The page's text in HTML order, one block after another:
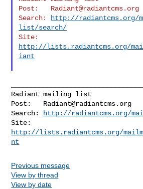
Post: Radiant@radiantcms.org
Search:
http://radiantcms.org/
list/search/
http://lists.radiantcms.org/
iant
Radiant mailing list
Post: Radiant@radiantcms.org
Search:
http://radiantcms.org/
http://lists.radiantcms.org/
nt
Previous message
View by thread
View by date